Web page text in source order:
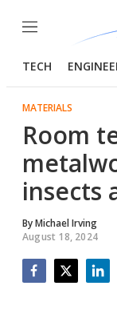
Menu
TECH
MATERIALS
Room
insects
ByMichael Irving
August 18, 2024